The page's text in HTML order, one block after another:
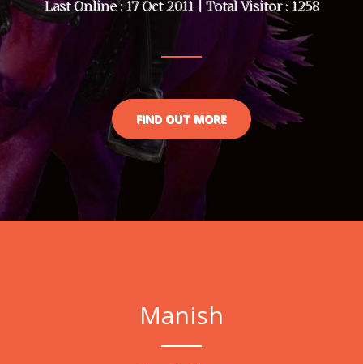
Last Online : 17 Oct 2011 | Total Visitor : 1258
FIND OUT MORE
Manish